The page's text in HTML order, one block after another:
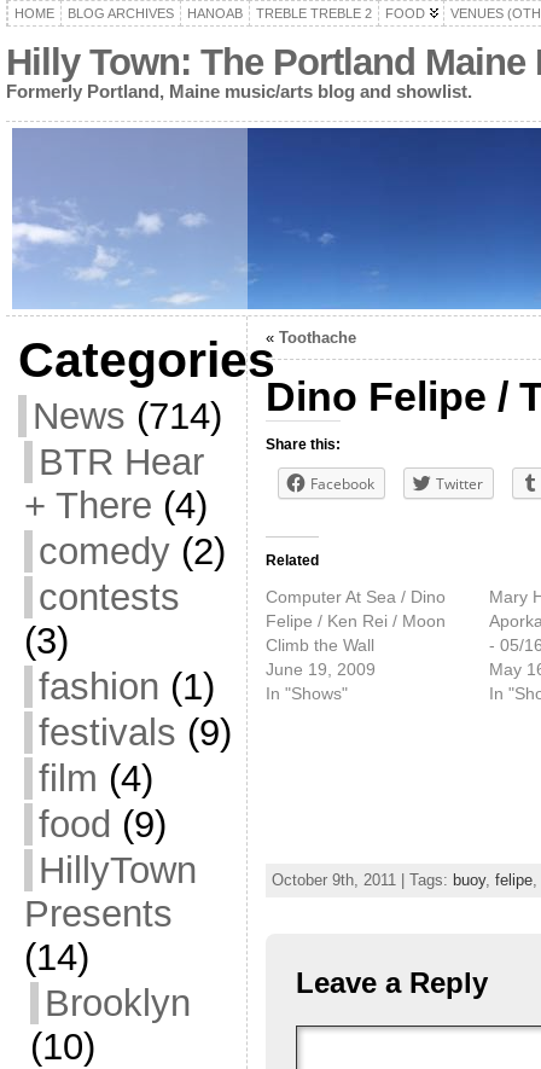
HOME BLOG ARCHIVES HANOAB TREBLE TREBLE 2 FOOD VENUES
Hilly Town: The Portland
Formerly Portland, Maine music/arts blog and showlist.
Categories
News (714)
BTR Hear
+ There (4)
comedy(2)
contests
(3)
fashion (1)
festivals (9)
film (4)
food (9)
HillyTown
Presents
(14)
Brooklyn
(10)
« Toothache
Dino Felipe /
Share this:
Facebook Twitter
Related
Computer At Sea / Dino
Felipe / Ken Rei / Moon
Climb the Wall
June 19, 2009
In "Shows"
Mary
- 05/
May
In
October 9th, 2011 | Tags: buoy, felipe,
Leave a Reply